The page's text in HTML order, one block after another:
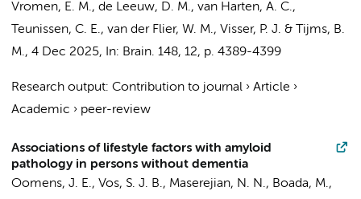
Vromen, E. M., de Leeuw, D. M., van Harten, A. C.,
Teunissen, C. E., van der Flier, W. M., Visser, P. J. &
Tijms, B.
M., 4 Dec 2025, In: Brain. 148, 12, p. 4389-4399
Research output: Contribution to journal › Article ›
Academic › peer-review
Associations of lifestyle factors with amyloid
pathology in persons without dementia
Oomens, J. E., Vos, S. J. B., Maserejian, N. N., Boada, M.,